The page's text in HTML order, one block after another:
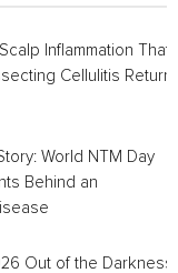
Inflammation That
Cellulitis
World NTM Day
Behind an
Out of the Darkness